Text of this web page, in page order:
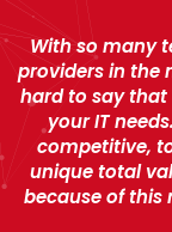
With so many
providers in the
hard to say that
your IT
competitive,
unique total
because of this